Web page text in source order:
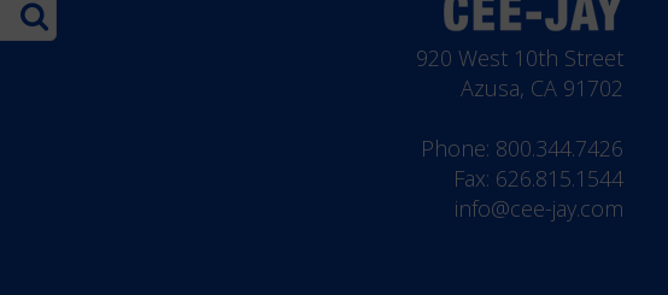
920 West 10th Street
Azusa, CA 91702
Phone: 800.344.7426
Fax: 626.815.1544
info@cee-jay.com